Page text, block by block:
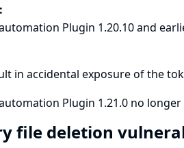
Plugin 1.20.10 and
in accidental exposure of the
Plugin 1.21.0 no longer
file deletion